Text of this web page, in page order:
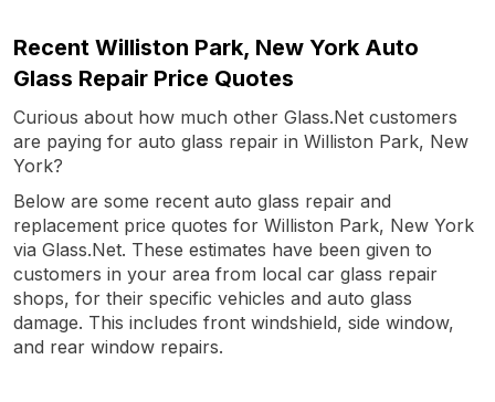
Recent Williston Park, New York Auto
Glass Repair Price Quotes
Curious about how much other Glass.Net customers
are paying for auto glass repair in Williston Park, New
York?
Below are some recent auto glass repair and
replacement price quotes for Williston Park, New York
via Glass.Net. These estimates have been given to
customers in your area from local car glass repair
shops, for their specific vehicles and auto glass
damage. This includes front windshield, side window,
and rear window repairs.